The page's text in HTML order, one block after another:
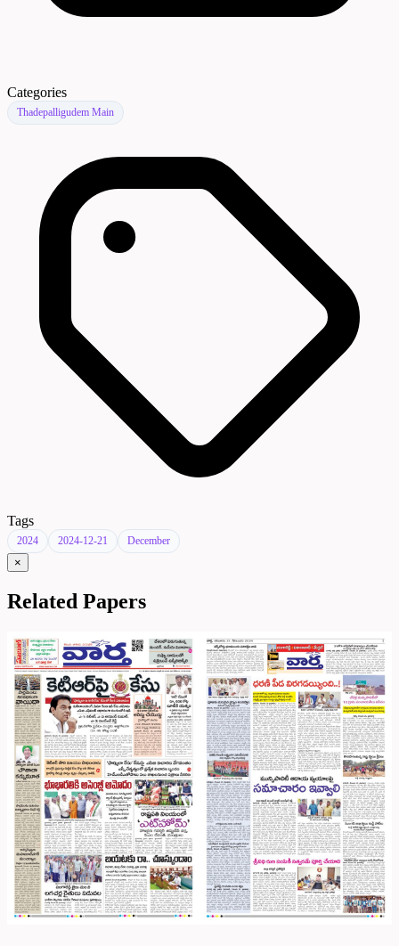
Categories
Thadepalligudem Main
Tags
2024 2024-12-21 December
×
Related Papers